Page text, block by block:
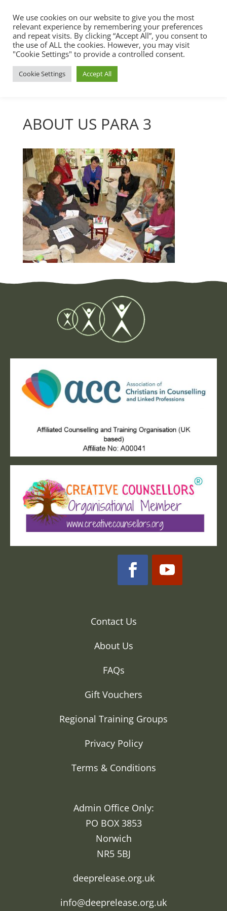
ABOUT US PARA 3
Contact Us
About Us
FAQs
Gift Vouchers
Regional Training Groups
Privacy Policy
Terms & Conditions
Admin Office Only:
PO BOX 3853
Norwich
NR5 5BJ
deeprelease.org.uk
info@deeprelease.org.uk
We use cookies on our website to give you the most
relevant experience by remembering your preferences
and repeat visits. By clicking “Accept All”, you consent to
the use of ALL the cookies. However, you may visit
"Cookie Settings" to provide a controlled consent.
Cookie Settings Accept All